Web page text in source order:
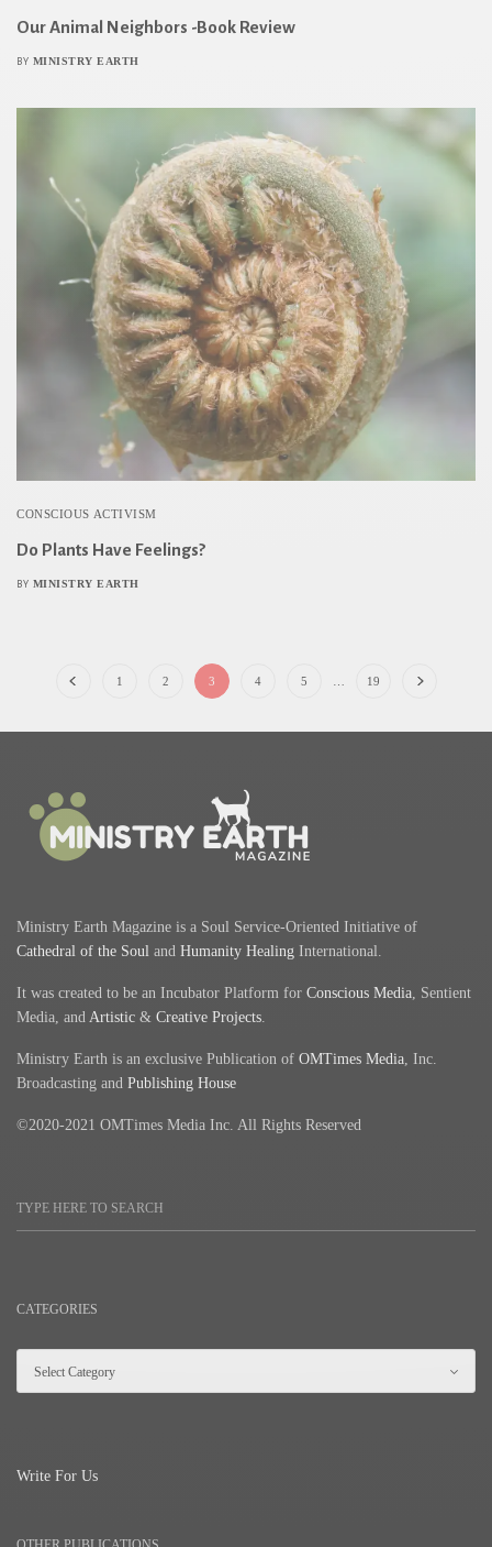
Our Animal Neighbors -Book Review
BY MINISTRY EARTH
CONSCIOUS ACTIVISM
Do Plants Have Feelings?
BY MINISTRY EARTH
1 2 3 4 5 19
Ministry Earth Magazine is a Soul Service-Oriented Initiative of
Cathedral of the Soul andHumanity Healing International.
It was created to be an Incubator Platform forConscious Media, Sentient
Media, andArtistic &Creative Projects.
Ministry Earth is an exclusive Publication ofOMTimes Media, Inc.
Broadcasting andPublishing House
©2020-2021 OMTimes Media Inc. All Rights Reserved
CATEGORIES
Write For Us